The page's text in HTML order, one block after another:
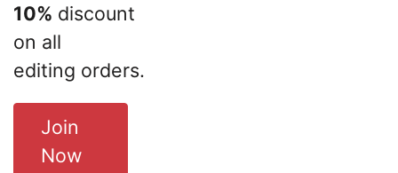
10% discount
on all
editing orders.
Join
Now